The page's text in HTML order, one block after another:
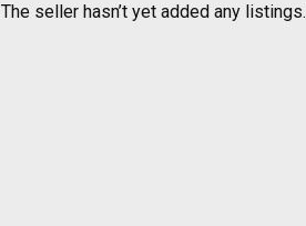
The seller hasn’t yet added any listings.